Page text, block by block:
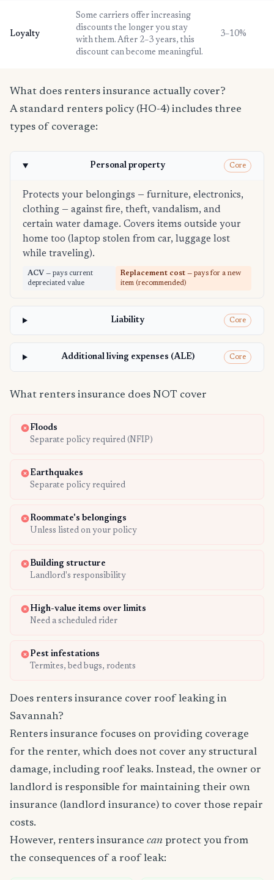
Loyalty
Some carriers offer increasing
discounts the longer you stay
with them. After 2–3 years, this
discount can become meaningful.
3–10%
What does renters insurance actually cover?
A standard renters policy (HO-4) includes three
types of coverage:
Personal property Core
Protects your belongings — furniture, electronics,
clothing — against fire, theft, vandalism, and
certain water damage. Covers items outside your
home too (laptop stolen from car, luggage lost
while traveling).
ACV — pays current
depreciated value
Replacement cost — pays for a new
item (recommended)
Liability Core
Additional living expenses (ALE) Core
What renters insurance does NOT cover
Floods
Separate policy required (NFIP)
Earthquakes
Separate policy required
Roommate's belongings
Unless listed on your policy
Building structure
Landlord's responsibility
High-value items over limits
Need a scheduled rider
Pest infestations
Termites, bed bugs, rodents
Does renters insurance cover roof leaking in
Savannah?
Renters insurance focuses on providing coverage
for the renter, which does not cover any structural
damage, including roof leaks. Instead, the owner or
landlord is responsible for maintaining their own
insurance (landlord insurance) to cover those repair
costs.
However, renters insurance can protect you from
the consequences of a roof leak: